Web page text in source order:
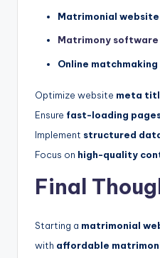
Matrimonial
Matrimony software
Online
Optimize website meta
Ensure fast-loading
Implement structured
Focus on high-quality
Final
Starting a matrimonial
with affordable